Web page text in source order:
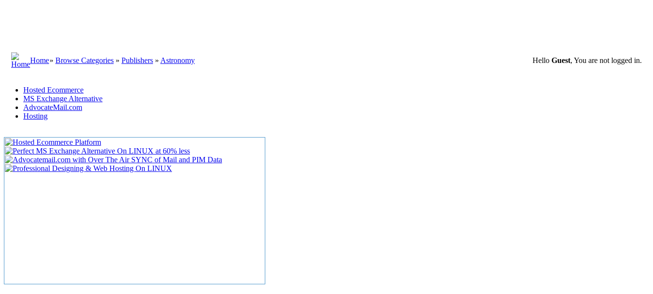
Home» Browse Categories » Publishers » Astronomy Hello Guest, You are not logged in.
Hosted Ecommerce
MS Exchange Alternative
AdvocateMail.com
Hosting